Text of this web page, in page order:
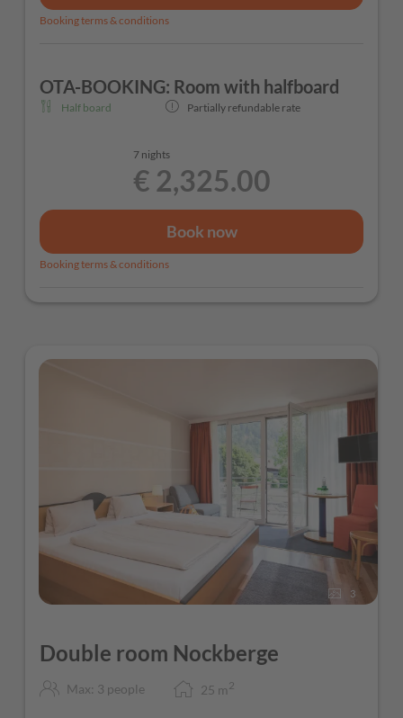
Booking terms & conditions
OTA-BOOKING: Room with halfboard
Half board Partially refundable rate
7 nights
€ 2,325.00
Book now
Booking terms & conditions
3
Double room Nockberge
Max: 3 people 25 m 2